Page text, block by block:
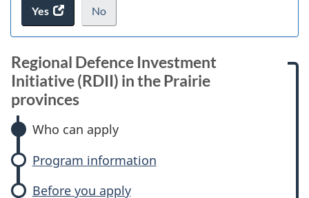
Yes
access
the
survey.
No
I
not
want
to
the
website
survey,
.
Regional Defence Investment
Initiative (RDII) in the Prairie
provinces
Who can apply
Program information
Before you apply